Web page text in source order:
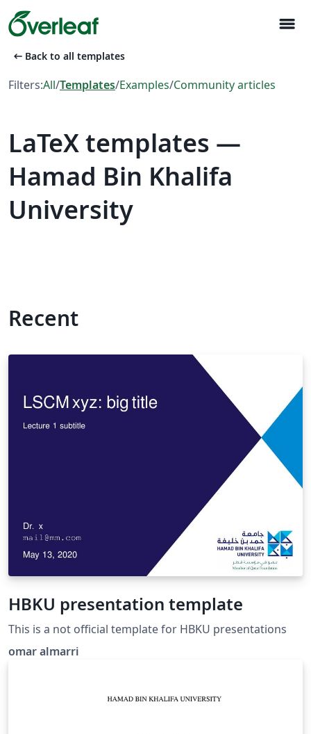
menu
arrow_left_alt Back to all templates
Filters:All/Templates/Examples/Community articles
LaTeX templates —
Hamad Bin Khalifa
University
Recent
HBKU presentation template
This is a not official template for HBKU presentations
omar almarri